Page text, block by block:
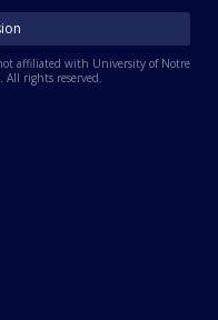
affiliated with University of Notre
All rights reserved.